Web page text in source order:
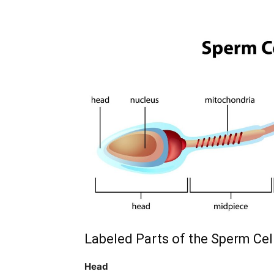
Labeled Parts of the Sperm
Head